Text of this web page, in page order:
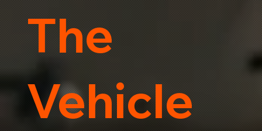
The
Vehicle